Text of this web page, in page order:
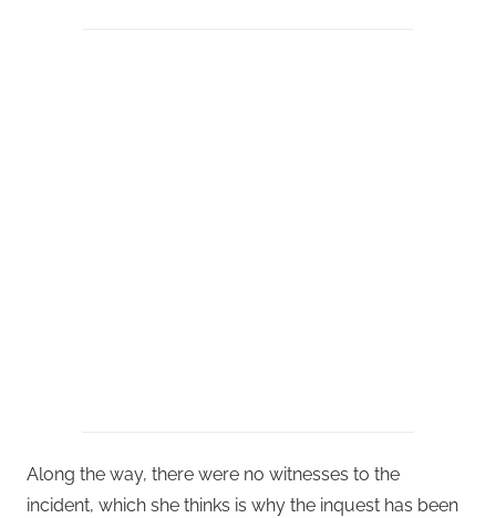
Along the way, there were no witnesses to the
incident, which she thinks is why the inquest has been